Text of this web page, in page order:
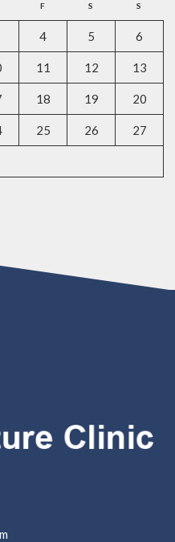
F S S
4 5 6
11 12 13
18 19 20
25 26 27